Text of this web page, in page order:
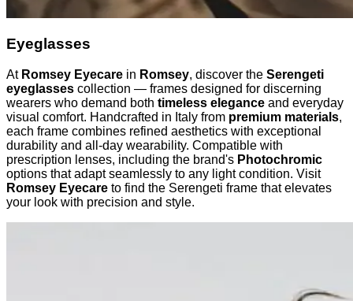
Eyeglasses
At Romsey Eyecare in Romsey, discover the Serengeti
eyeglasses collection — frames designed for discerning
wearers who demand both timeless elegance and everyday
visual comfort. Handcrafted in Italy from premium materials,
each frame combines refined aesthetics with exceptional
durability and all-day wearability. Compatible with
prescription lenses, including the brand's Photochromic
options that adapt seamlessly to any light condition. Visit
Romsey Eyecare to find the Serengeti frame that elevates
your look with precision and style.